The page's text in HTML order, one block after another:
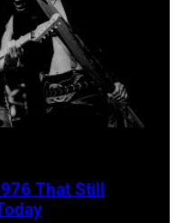
That Still